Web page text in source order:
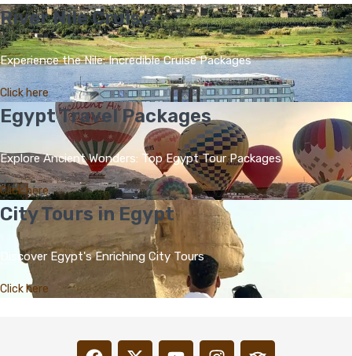
River Nile Cruise
Experience the Nile: Incredible Cruise Packages
Click here
Egypt Travel Packages
Explore Ancient Wonders: Top Egypt Tour Packages
Click here
City Tours in Egypt
Discover Egypt's Enriching City Tours
Click here